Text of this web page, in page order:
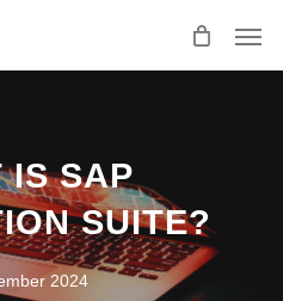
IS SAP
SUITE?
2024